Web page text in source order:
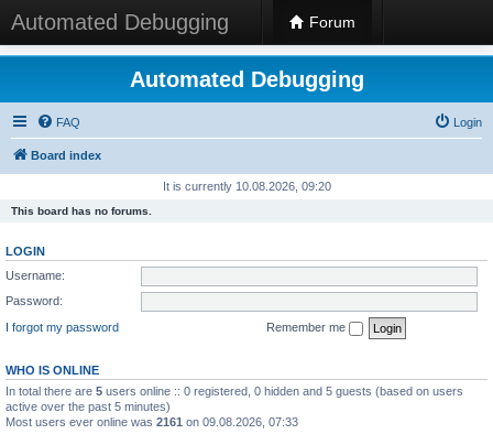
Automated Debugging Forum
Automated Debugging
FAQ Login
Board index
It is currently 10.08.2026, 09:20
This board has no forums.
LOGIN
Username:
Password:
I forgot my password
Remember me
WHO IS ONLINE
In total there are 5 users online :: 0 registered, 0 hidden and 5 guests (based on users
active over the past 5 minutes)
Most users ever online was 2161 on 09.08.2026, 07:33